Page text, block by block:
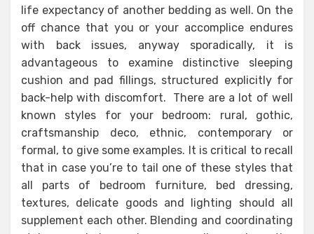
life expectancy of another bedding as well. On the
off chance that you or your accomplice endures
with back issues, anyway sporadically, it is
advantageous to examine distinctive sleeping
cushion and pad fillings, structured explicitly for
back-help with discomfort. There are a lot of well
known styles for your bedroom: rural, gothic,
craftsmanship deco, ethnic, contemporary or
formal, to give some examples. It is critical to recall
that in case you’re to tail one of these styles that
all parts of bedroom furniture, bed dressing,
textures, delicate goods and lighting should all
supplement each other. Blending and coordinating